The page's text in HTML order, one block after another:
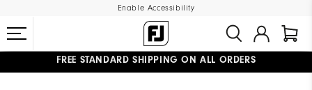
Enable Accessibility
FREE STANDARD SHIPPING ON ALL ORDERS
UPGRADE NOTICE: ORDERS WILL SHIP MID-AUGUST​